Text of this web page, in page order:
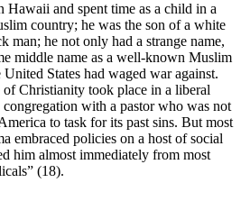
Hawaii and spent time as a child in a
country; he was the son of a white
man; he not only had a strange name,
middle name as a well-known Muslim
States had waged war against.
of Christianity took place in a liberal
with a pastor who was not
to task for its past sins. But most
embraced policies on a host of social
him almost immediately from most
(18).